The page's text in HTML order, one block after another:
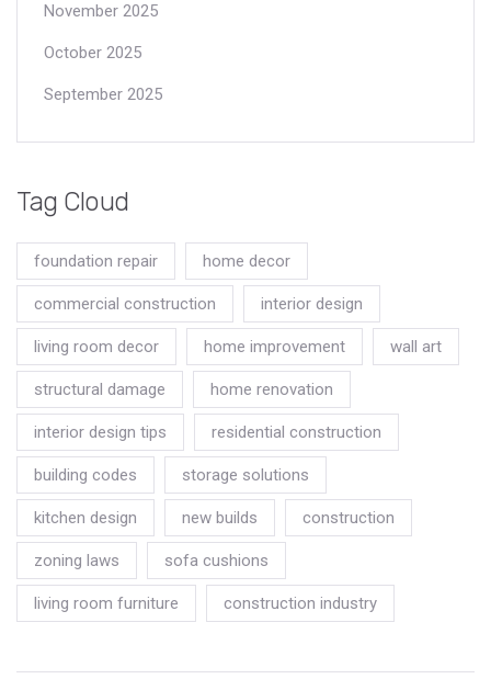
November 2025
October 2025
September 2025
Tag Cloud
foundation repair home decor
commercial construction interior design
living room decor home improvement wall art
structural damage home renovation
interior design tips residential construction
building codes storage solutions
kitchen design new builds construction
zoning laws sofa cushions
living room furniture construction industry